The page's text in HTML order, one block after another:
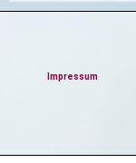
Impressum